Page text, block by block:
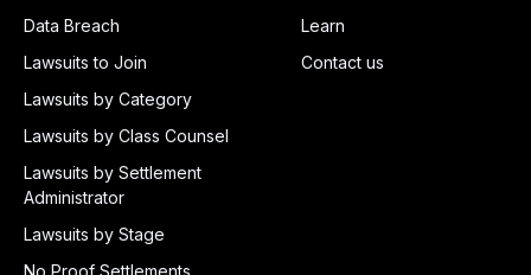
Data Breach
Lawsuits to Join
Lawsuits by Category
Lawsuits by Class Counsel
Lawsuits by Settlement
Administrator
Lawsuits by Stage
No Proof Settlements
Learn
Contact us